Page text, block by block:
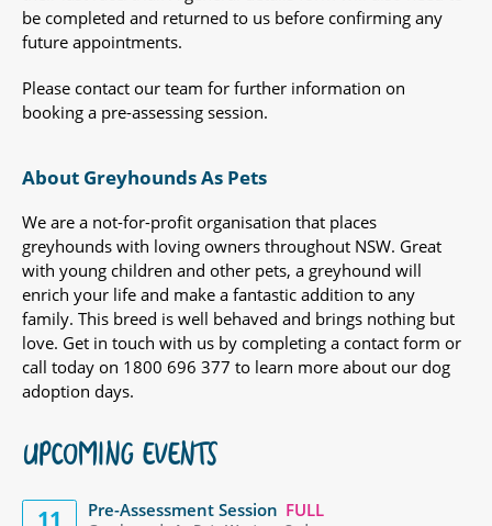
be completed and returned to us before confirming any
future appointments.
Please contact our team for further information on
booking a pre-assessing session.
About Greyhounds As Pets
We are a not-for-profit organisation that places
greyhounds with loving owners throughout NSW. Great
with young children and other pets, a greyhound will
enrich your life and make a fantastic addition to any
family. This breed is well behaved and brings nothing but
love. Get in touch with us by completing a contact form or
call today on 1800 696 377 to learn more about our dog
adoption days.
UPCOMING EVENTS
11 Pre-Assessment Session FULL